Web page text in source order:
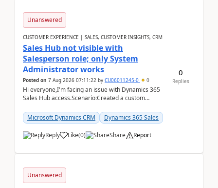
Unanswered
CUSTOMER EXPERIENCE | SALES, CUSTOMER INSIGHTS, CRM
Sales Hub not visible with
Salesperson role; only System
Administrator works
Posted on 7 Aug 2026 07:11:22 by CU06011245-0 0
Hi everyone,I'm facing an issue with Dynamics 365
Sales Hub access.Scenario:Created a custom
Salesperson r...
Microsoft Dynamics CRM Dynamics 365 Sales
Reply Like(0) Share Report
0
Replies
Unanswered